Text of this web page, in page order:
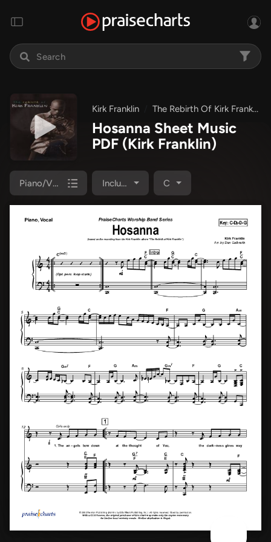
Kirk Franklin The Rebirth Of Kirk Franklin
Hosanna Sheet Music
PDF (Kirk Franklin)
Piano/Vocal Pack Included C